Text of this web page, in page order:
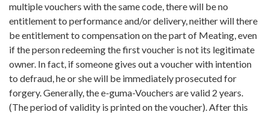
multiple vouchers with the same code, there will be no
entitlement to performance and/or delivery, neither will there
be entitlement to compensation on the part of Meating, even
if the person redeeming the first voucher is not its legitimate
owner. In fact, if someone gives out a voucher with intention
to defraud, he or she will be immediately prosecuted for
forgery. Generally, the e-guma-Vouchers are valid 2 years.
(The period of validity is printed on the voucher). After this